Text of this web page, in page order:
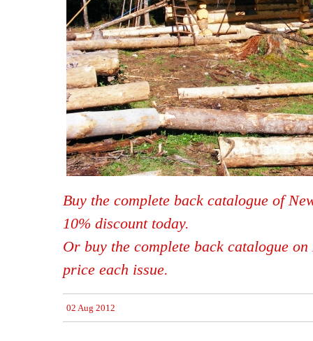
Buy the complete back catalogue of
10% discount today.
Or buy the complete back catalogue
price each issue.
02 Aug 2012